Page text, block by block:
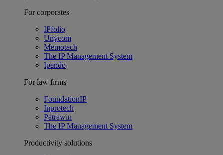
For corporates
IPfolio
Unycom
Memotech
The IP Management System
Ipendo
For law firms
FoundationIP
Inprotech
Patrawin
The IP Management System
Productivity solutions